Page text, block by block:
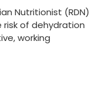
Nutritionist (RDN)
of dehydration
working